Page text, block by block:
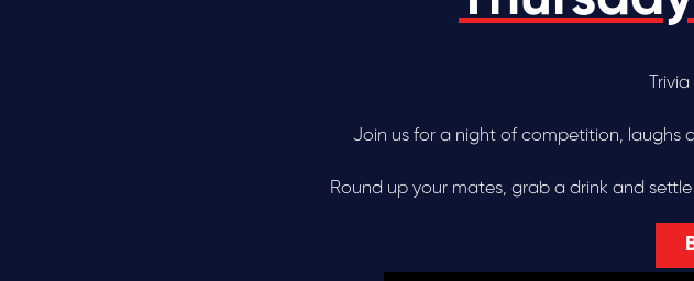
Join us for a night of competition, laughs
Round up your mates, grab a drink and